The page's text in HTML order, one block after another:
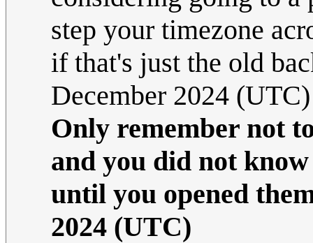
step your timezone
if that's just the old
December 2024 (UTC)
Only remember not
and you did not
until you opened
2024 (UTC)